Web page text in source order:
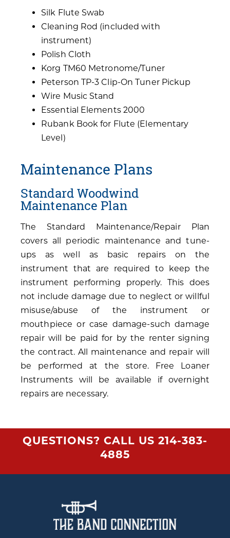
Silk Flute Swab
Cleaning Rod (included with
instrument)
Polish Cloth
Korg TM60 Metronome/Tuner
Peterson TP-3 Clip-On Tuner Pickup
Wire Music Stand
Essential Elements 2000
Rubank Book for Flute (Elementary
Level)
Maintenance Plans
Standard Woodwind
Maintenance Plan
The Standard Maintenance/Repair Plan
covers all periodic maintenance and tune-
ups as well as basic repairs on the
instrument that are required to keep the
instrument performing properly. This does
not include damage due to neglect or willful
misuse/abuse of the instrument or
mouthpiece or case damage-such damage
repair will be paid for by the renter signing
the contract. All maintenance and repair will
be performed at the store. Free Loaner
Instruments will be available if overnight
repairs are necessary.
QUESTIONS? CALL US 214-383-
4885